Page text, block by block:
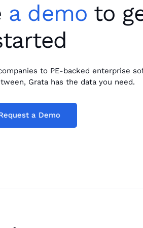
a demo to
to PE-backed enterprise
Grata has the data you need.
a Demo
Request a Demo